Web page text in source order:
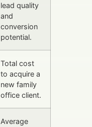
lead quality
and
conversion
potential.
Total cost
to acquire a
new family
office client.
Average